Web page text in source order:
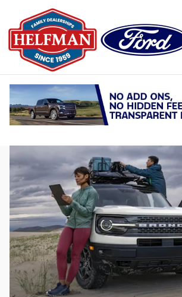
Skip to main content
Get to Know the Spry 2023
Sport